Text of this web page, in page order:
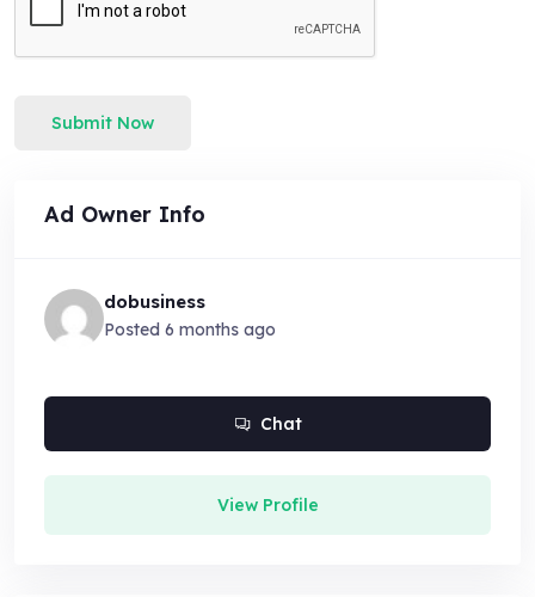
Submit Now
Ad Owner Info
dobusiness
Posted 6 months ago
Chat
View Profile